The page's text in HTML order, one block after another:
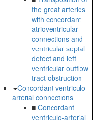
the great arteries
with concordant
atrioventricular
connections and
ventricular septal
defect and left
ventricular outflow
tract obstruction
Concordant ventriculo-
arterial connections
■ Concordant
ventriculo-arterial